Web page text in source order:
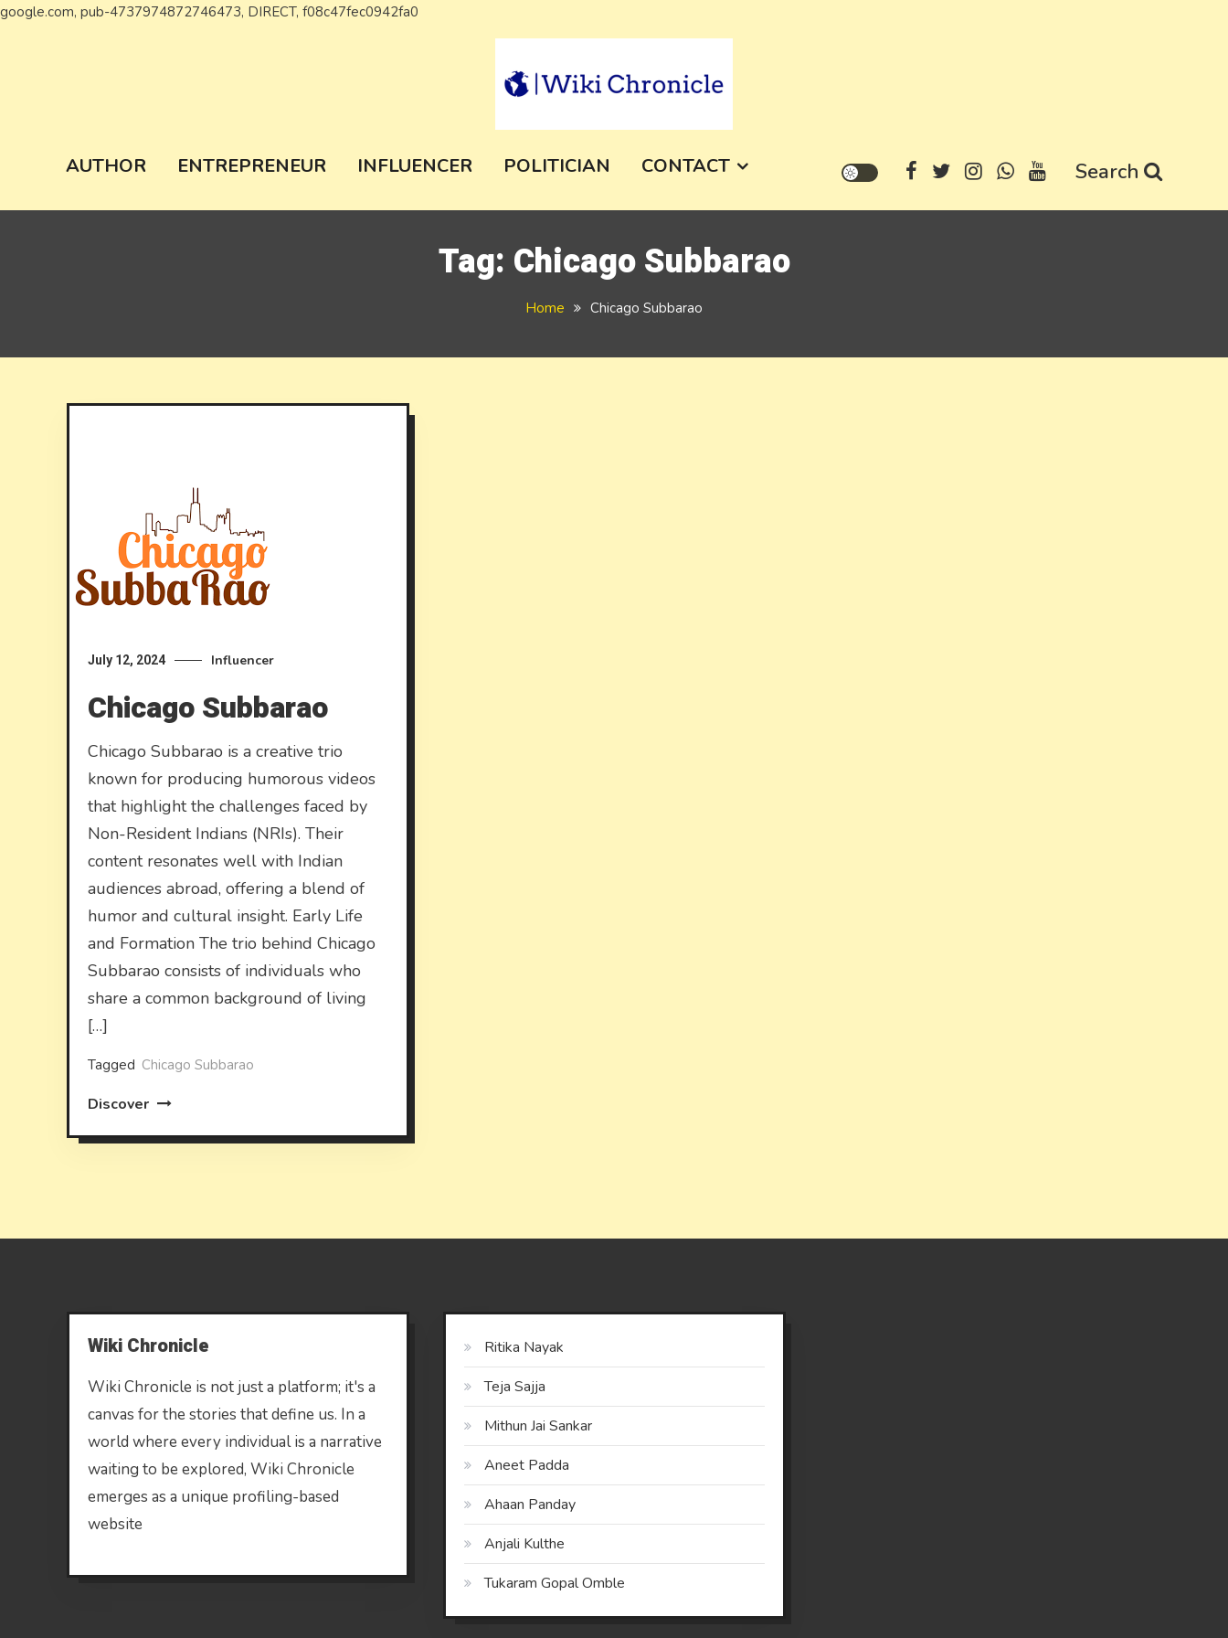
google.com, pub-4737974872746473, DIRECT, f08c47fec0942fa0
Wiki Chronicle
AUTHOR ENTREPRENEUR INFLUENCER POLITICIAN CONTACT Search
Tag: Chicago Subbarao
Home Chicago Subbarao
July 12, 2024 Influencer
Chicago Subbarao
Chicago Subbarao is a creative trio
known for producing humorous videos
that highlight the challenges faced by
Non-Resident Indians (NRIs). Their
content resonates well with Indian
audiences abroad, offering a blend of
humor and cultural insight. Early Life
and Formation The trio behind Chicago
Subbarao consists of individuals who
share a common background of living
[…]
Tagged Chicago Subbarao
Discover
Wiki Chronicle
Wiki Chronicle is not just a platform; it's a
canvas for the stories that define us. In a
world where every individual is a narrative
waiting to be explored, Wiki Chronicle
emerges as a unique profiling-based
website
Ritika Nayak
Teja Sajja
Mithun Jai Sankar
Aneet Padda
Ahaan Panday
Anjali Kulthe
Tukaram Gopal Omble